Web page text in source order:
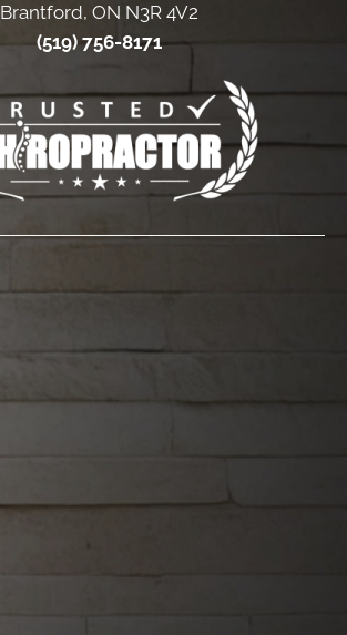
Brantford, ON N3R 4V2
(519) 756-8171